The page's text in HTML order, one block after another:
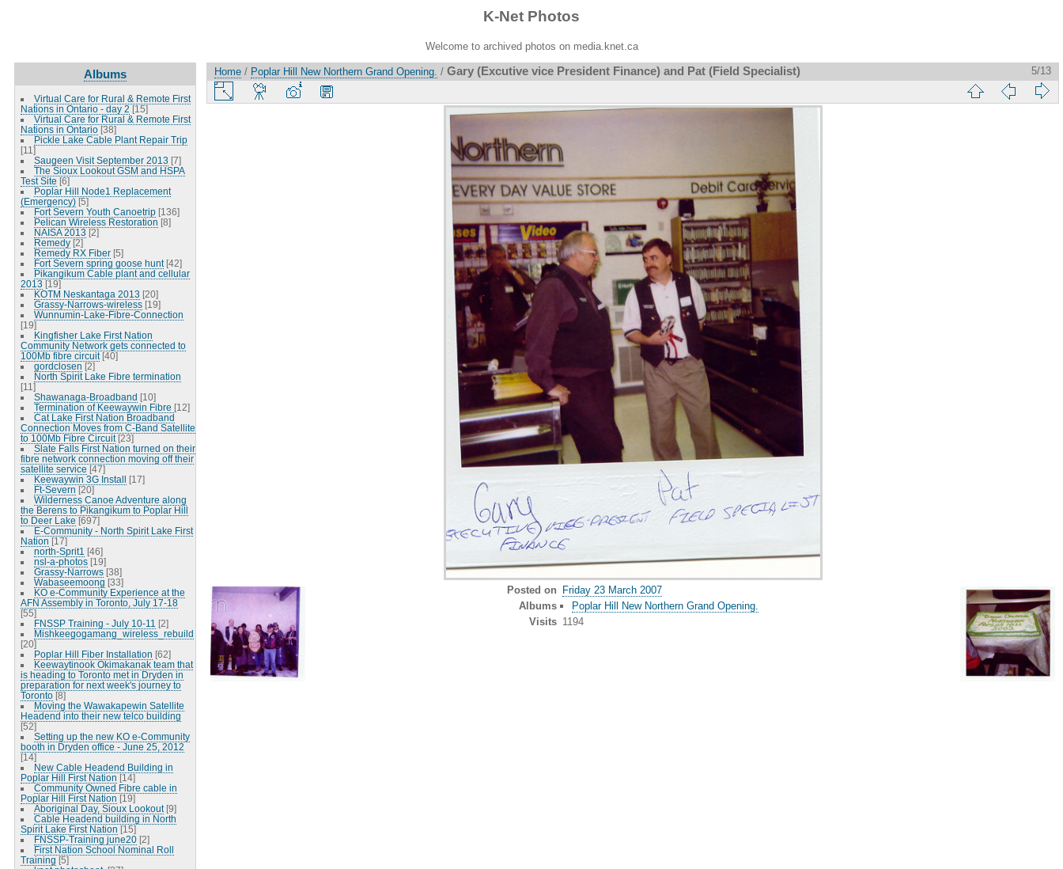
K-Net Photos
Welcome to archived photos on media.knet.ca
Albums
Virtual Care for Rural & Remote First
Nations in Ontario - day 2 [15]
Virtual Care for Rural & Remote First
Nations in Ontario [38]
Pickle Lake Cable Plant Repair Trip
[11]
Saugeen Visit September 2013 [7]
The Sioux Lookout GSM and HSPA
Test Site [6]
Poplar Hill Node1 Replacement
(Emergency) [5]
Fort Severn Youth Canoetrip [136]
Pelican Wireless Restoration [8]
NAISA 2013 [2]
Remedy [2]
Remedy RX Fiber [5]
Fort Severn spring goose hunt [42]
Pikangikum Cable plant and cellular
2013 [19]
KOTM Neskantaga 2013 [20]
Grassy-Narrows-wireless [19]
Wunnumin-Lake-Fibre-Connection
[19]
Kingfisher Lake First Nation
Community Network gets connected to
100Mb fibre circuit [40]
gordclosen [2]
North Spirit Lake Fibre termination
[11]
Shawanaga-Broadband [10]
Termination of Keewaywin Fibre [12]
Cat Lake First Nation Broadband
Connection Moves from C-Band Satellite
to 100Mb Fibre Circuit [23]
Slate Falls First Nation turned on their
fibre network connection moving off their
satellite service [47]
Keewaywin 3G Install [17]
Ft-Severn [20]
Wilderness Canoe Adventure along
the Berens to Pikangikum to Poplar Hill
to Deer Lake [697]
E-Community - North Spirit Lake First
Nation [17]
north-Sprit1 [46]
nsl-a-photos [19]
Grassy-Narrows [38]
Wabaseemoong [33]
KO e-Community Experience at the
AFN Assembly in Toronto, July 17-18
[55]
FNSSP Training - July 10-11 [2]
Mishkeegogamang_wireless_rebuild
[20]
Poplar Hill Fiber Installation [62]
Keewaytinook Okimakanak team that
is heading to Toronto met in Dryden in
preparation for next week's journey to
Toronto [8]
Moving the Wawakapewin Satellite
Headend into their new telco building
[52]
Setting up the new KO e-Community
booth in Dryden office - June 25, 2012
[14]
New Cable Headend Building in
Poplar Hill First Nation [14]
Community Owned Fibre cable in
Poplar Hill First Nation [19]
Aboriginal Day, Sioux Lookout [9]
Cable Headend building in North
Spirit Lake First Nation [15]
FNSSP-Training june20 [2]
First Nation School Nominal Roll
Training [5]
Home / Poplar Hill New Northern Grand Opening. / Gary (Excutive vice President Finance) and Pat (Field Specialist) 5/13
Posted on Friday 23 March 2007
Albums
Poplar Hill New Northern Grand Opening.
Visits 1194